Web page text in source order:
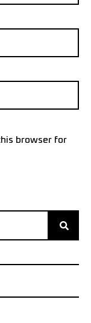
browser for